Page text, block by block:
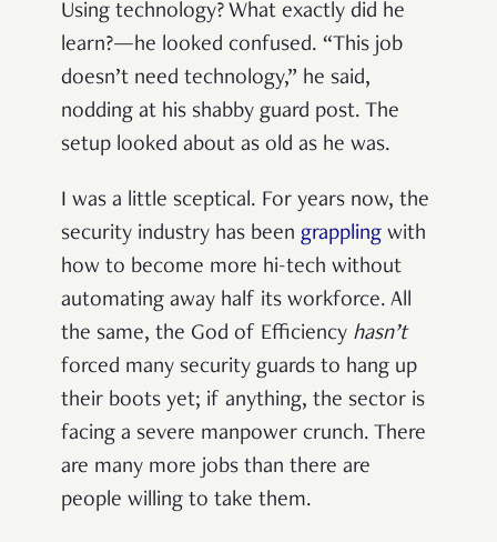
Using technology? What exactly did he
learn?—he looked confused. “This job
doesn’t need technology,” he said,
nodding at his shabby guard post. The
setup looked about as old as he was.
I was a little sceptical. For years now, the
security industry has been grappling with
how to become more hi-tech without
automating away half its workforce. All
the same, the God of Efficiency hasn’t
forced many security guards to hang up
their boots yet; if anything, the sector is
facing a severe manpower crunch. There
are many more jobs than there are
people willing to take them.